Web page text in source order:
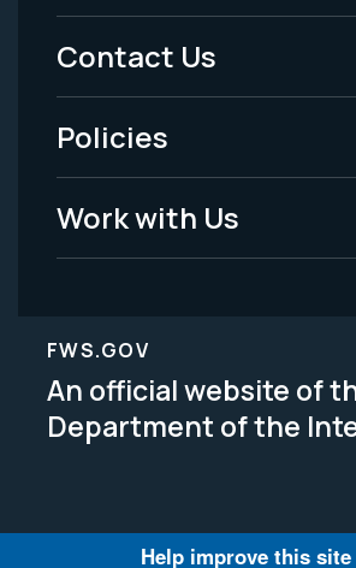
Menu
-
Legal
Contact Us
Policies
Work with Us
FWS.GOV
An official website of
Department of the
Help improve this site